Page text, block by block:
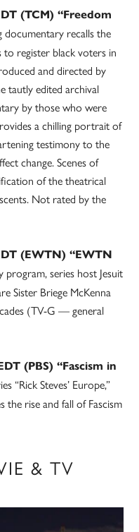
(TCM) “Freedom
documentary recalls the
to register black voters in
and directed by
tautly edited archival
by those who were
a chilling portrait of
testimony to the
change. Scenes of
of the theatrical
Not rated by the
(EWTN) “EWTN
series host Jesuit
Sister Briege McKenna
(TV-G — general
(PBS) “Fascism in
“Rick Steves’ Europe,”
rise and fall of Fascism
& TV